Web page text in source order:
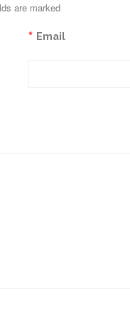
are marked
Email
*